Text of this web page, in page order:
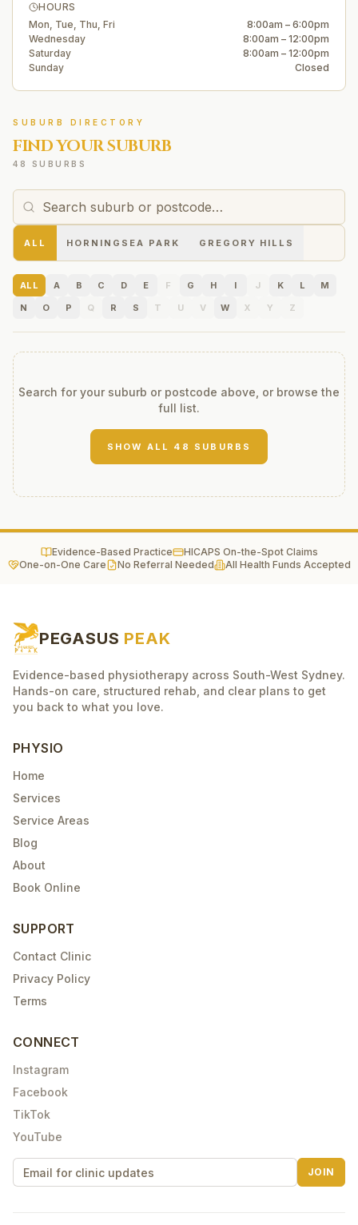
HOURS
Mon, Tue, Thu, Fri
8:00am – 6:00pm
Wednesday
8:00am – 12:00pm
Saturday
8:00am – 12:00pm
Sunday
Closed
SUBURB DIRECTORY
FIND YOUR SUBURB
48 SUBURBS
ALL HORNINGSEA PARK GREGORY HILLS
ALL A B C D E F G H I J K L
M
N
O P Q R S T U V W X Y Z
Search for your suburb or postcode above, or browse the
full list.
SHOW ALL 48 SUBURBS
Evidence-Based Practice
HICAPS On-the-Spot Claims
One-on-One Care
No Referral Needed All Health Funds Accepted
PEGASUS PEAK
Evidence-based physiotherapy across South-West Sydney.
Hands-on care, structured rehab, and clear plans to get
you back to what you love.
PHYSIO
Home
Services
Service Areas
Blog
About
Book Online
SUPPORT
Contact Clinic
Privacy Policy
Terms
CONNECT
Instagram
Facebook
TikTok
YouTube
JOIN